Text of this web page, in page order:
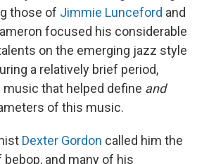
those of Jimmie Lunceford and
focused his considerable
on the emerging jazz style
a relatively brief period,
music that helped define and
of this music.
Dexter Gordon called him the
and many of his